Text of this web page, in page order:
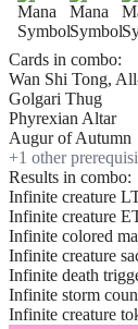
Cards in combo:
Wan Shi Tong,
Golgari Thug
Phyrexian Altar
Augur of Autumn
+1 other
Results in combo:
Infinite creature
Infinite creature
Infinite colored
Infinite creature
Infinite death
Infinite storm
Infinite creature